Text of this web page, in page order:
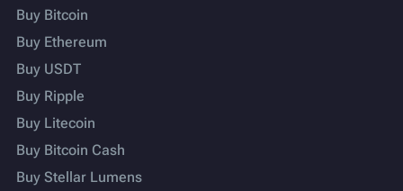
Buy Bitcoin
Buy Ethereum
Buy USDT
Buy Ripple
Buy Litecoin
Buy Bitcoin Cash
Buy Stellar Lumens